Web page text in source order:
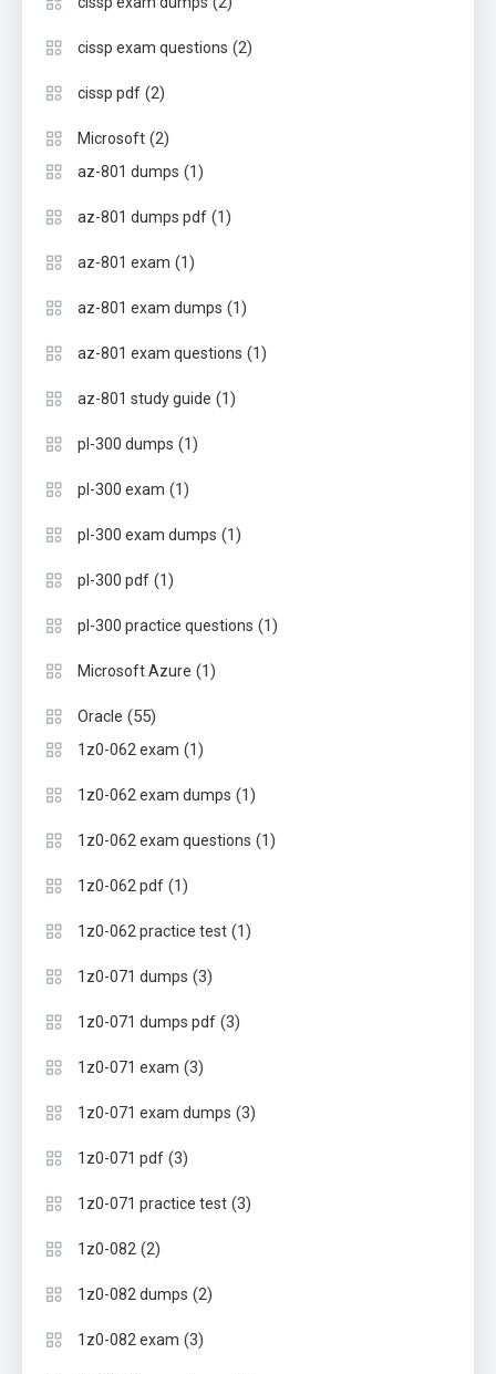
cissp exam questions (2)
cissp pdf (2)
Microsoft (2)
az-801 dumps (1)
az-801 dumps pdf (1)
az-801 exam (1)
az-801 exam dumps (1)
az-801 exam questions (1)
az-801 study guide (1)
pl-300 dumps (1)
pl-300 exam (1)
pl-300 exam dumps (1)
pl-300 pdf (1)
pl-300 practice questions (1)
Microsoft Azure (1)
Oracle (55)
1z0-062 exam (1)
1z0-062 exam dumps (1)
1z0-062 exam questions (1)
1z0-062 pdf (1)
1z0-062 practice test (1)
1z0-071 dumps (3)
1z0-071 dumps pdf (3)
1z0-071 exam (3)
1z0-071 exam dumps (3)
1z0-071 pdf (3)
1z0-071 practice test (3)
1z0-082 (2)
1z0-082 dumps (2)
1z0-082 exam (3)